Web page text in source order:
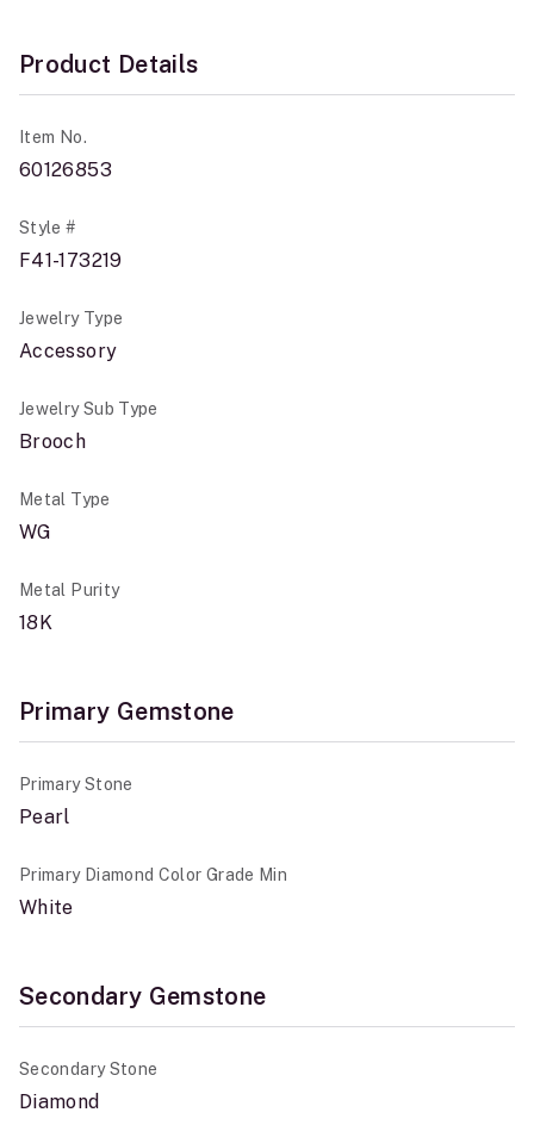
Product Details
Item No.
60126853
Style #
F41-173219
Jewelry Type
Accessory
Jewelry Sub Type
Brooch
Metal Type
WG
Metal Purity
18K
Primary Gemstone
Primary Stone
Pearl
Primary Diamond Color Grade Min
White
Secondary Gemstone
Secondary Stone
Diamond